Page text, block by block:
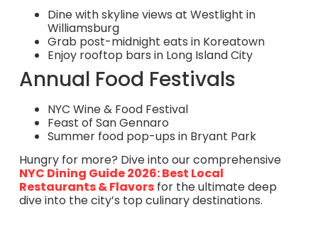
Dine with skyline views at Westlight in
Williamsburg
Grab post-midnight eats in Koreatown
Enjoy rooftop bars in Long Island City
Annual Food Festivals
NYC Wine & Food Festival
Feast of San Gennaro
Summer food pop-ups in Bryant Park
Hungry for more? Dive into our comprehensive
NYC Dining Guide 2026: Best Local
Restaurants & Flavorsfor the ultimate deep
dive into the city’s top culinary destinations.